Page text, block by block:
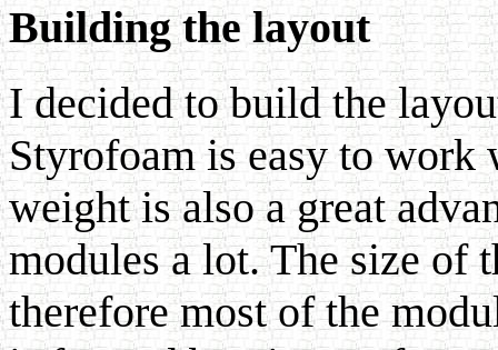
Building the layout
I decided to build the
Styrofoam is easy to
weight is also a great
modules a lot. The size of
therefore most of the